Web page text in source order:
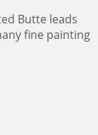
Butte leads
fine painting